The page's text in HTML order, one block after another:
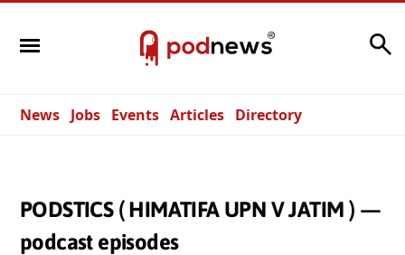
News Jobs Events Articles Directory
PODSTICS ( HIMATIFA UPN V JATIM ) —
podcast episodes